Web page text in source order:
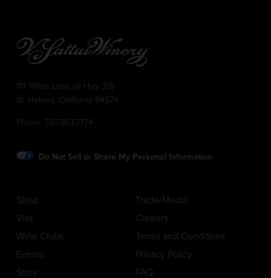
1111 White Lane (@ Hwy 29)
St. Helena, California 94574
Phone: 707.963.7774
Do Not Sell or Share My Personal Information
Shop
Visit
Wine Clubs
Events
Story
Trade/Media
Careers
Terms and Conditions
Privacy Policy
FAQ